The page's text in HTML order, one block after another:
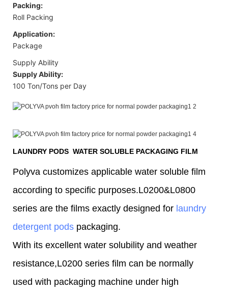
Packing:
Roll Packing
Application:
Package
Supply Ability
Supply Ability:
100 Ton/Tons per Day
LAUNDRY PODS WATER SOLUBLE PACKAGING FILM
Polyva customizes applicable water soluble film
according to specific purposes.L0200&L0800
series are the films exactly designed for laundry
detergent pods packaging.
With its excellent water solubility and weather
resistance,L0200 series film can be normally
used with packaging machine under high